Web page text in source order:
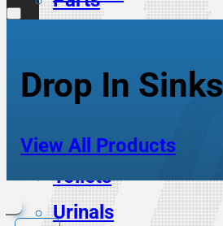
Service Sinks
Showers
Sinks
Toilets
Urinals
Drop In Sinks
View All Products